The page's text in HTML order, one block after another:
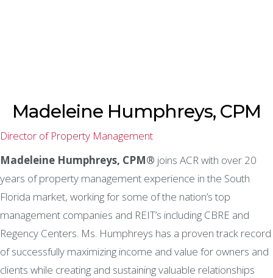
Madeleine Humphreys, CPM
Director of Property Management
Madeleine Humphreys, CPM® joins ACR with over 20
years of property management experience in the South
Florida market, working for some of the nation’s top
management companies and REIT’s including CBRE and
Regency Centers. Ms. Humphreys has a proven track record
of successfully maximizing income and value for owners and
clients while creating and sustaining valuable relationships